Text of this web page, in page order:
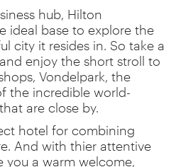
hub, Hilton
ideal base to explore the
city it resides in. So take a
enjoy the short stroll to
Vondelpark, the
the incredible world-
are close by.
hotel for combining
And with thier attentive
a warm welcome,